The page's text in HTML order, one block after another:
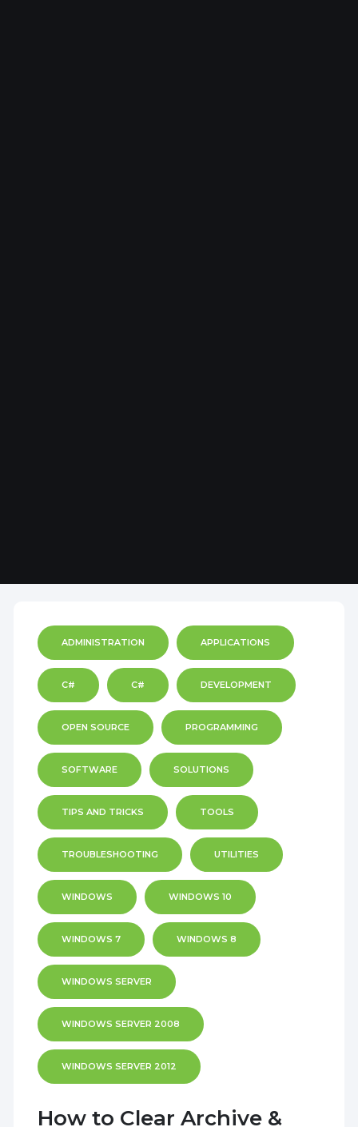
ADMINISTRATION APPLICATIONS
C# C# DEVELOPMENT
OPEN SOURCE PROGRAMMING
SOFTWARE SOLUTIONS
TIPS AND TRICKS TOOLS
TROUBLESHOOTING UTILITIES
WINDOWS WINDOWS 10
WINDOWS 7 WINDOWS 8
WINDOWS SERVER
WINDOWS SERVER 2008
WINDOWS SERVER 2012
How to Clear Archive &